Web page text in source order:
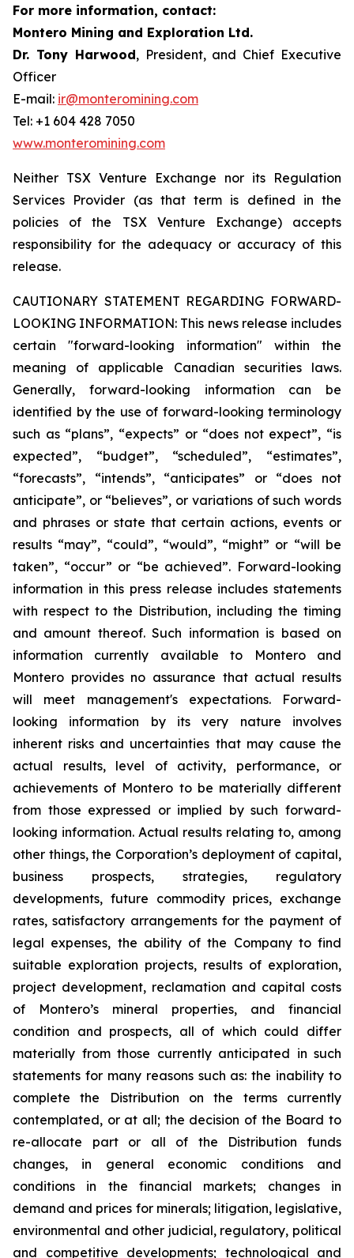
For more information, contact:
Montero Mining and Exploration Ltd.
Dr. Tony Harwood, President, and Chief Executive
Officer
E-mail: ir@monteromining.com
Tel: +1 604 428 7050
www.monteromining.com
Neither TSX Venture Exchange nor its Regulation
Services Provider (as that term is defined in the
policies of the TSX Venture Exchange) accepts
responsibility for the adequacy or accuracy of this
release.
CAUTIONARY STATEMENT REGARDING FORWARD-
LOOKING INFORMATION: This news release includes
certain "forward-looking information" within the
meaning of applicable Canadian securities laws.
Generally, forward-looking information can be
identified by the use of forward-looking terminology
such as “plans”, “expects” or “does not expect”, “is
expected”, “budget”, “scheduled”, “estimates”,
“forecasts”, “intends”, “anticipates” or “does not
anticipate”, or “believes”, or variations of such words
and phrases or state that certain actions, events or
results “may”, “could”, “would”, “might” or “will be
taken”, “occur” or “be achieved”. Forward-looking
information in this press release includes statements
with respect to the Distribution, including the timing
and amount thereof. Such information is based on
information currently available to Montero and
Montero provides no assurance that actual results
will meet management's expectations. Forward-
looking information by its very nature involves
inherent risks and uncertainties that may cause the
actual results, level of activity, performance, or
achievements of Montero to be materially different
from those expressed or implied by such forward-
looking information. Actual results relating to, among
other things, the Corporation’s deployment of capital,
business prospects, strategies, regulatory
developments, future commodity prices, exchange
rates, satisfactory arrangements for the payment of
legal expenses, the ability of the Company to find
suitable exploration projects, results of exploration,
project development, reclamation and capital costs
of Montero’s mineral properties, and financial
condition and prospects, all of which could differ
materially from those currently anticipated in such
statements for many reasons such as: the inability to
complete the Distribution on the terms currently
contemplated, or at all; the decision of the Board to
re-allocate part or all of the Distribution funds
changes, in general economic conditions and
conditions in the financial markets; changes in
demand and prices for minerals; litigation, legislative,
environmental and other judicial, regulatory, political
and competitive developments; technological and